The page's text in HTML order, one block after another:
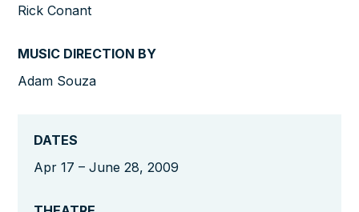
Rick Conant
MUSIC DIRECTION BY
Adam Souza
DATES
Apr 17 – June 28, 2009